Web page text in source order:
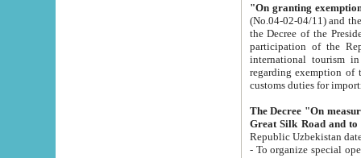
"On granting
(No.04-02-04/11) and the State Tax
the Decree of the President of the Republic of Uzbekistan dated 2 July
participation of the
international tourism in the republic"
regarding exemption of tourist agencies in Samarkand,
customs
The Decree "On measures to
- To organize special open